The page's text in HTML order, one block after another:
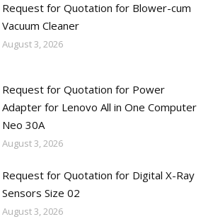
Request for Quotation for Blower-cum
Vacuum Cleaner
August 3, 2026
Request for Quotation for Power
Adapter for Lenovo All in One Computer
Neo 30A
August 3, 2026
Request for Quotation for Digital X-Ray
Sensors Size 02
August 3, 2026